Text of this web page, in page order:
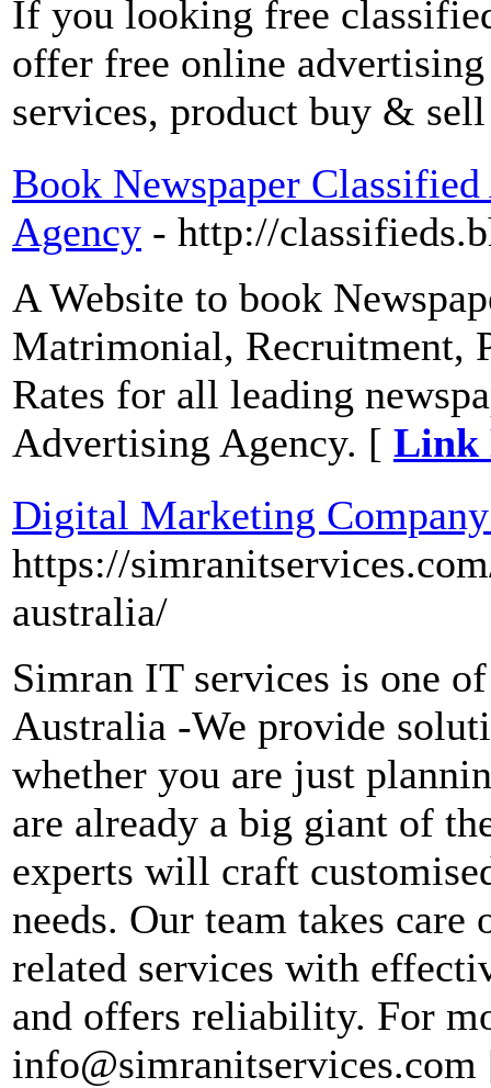
If you looking free
offer free online
services, product buy &
Book Newspaper
Agency - http://
A Website to book
Matrimonial, Recruitment,
Rates for all leading
Advertising Agency. [ Link
Digital Marketing
https://
australia/
Simran IT services is one
Australia -We provide
whether you are just
are already a big giant of
experts will craft
needs. Our team takes
related services with
and offers reliability. For